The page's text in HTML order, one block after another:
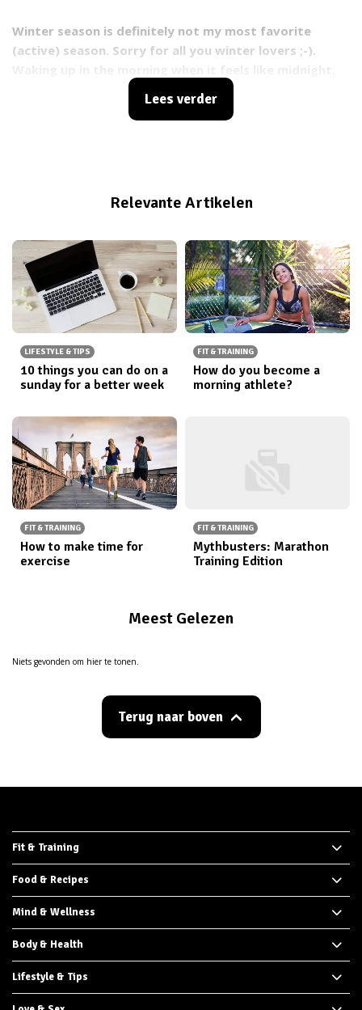
Winter season is definitely not my most favorite
(active) season. Sorry for all you winter lovers ;-).
driving to work when it’s still dark and then dark again
when I’m done working. My happy, sunshine character
they feel powerful and good about themselves
brings the energy back in no time. So here’s some
motivation that will help you through that dark, rainy,
cold winter time...
Lees verder
Relevante Artikelen
LIFESTYLE & TIPS
10 things you can do on a
sunday for a better week
FIT & TRAINING
How do you become a
morning athlete?
FIT & TRAINING
How to make time for
exercise
FIT & TRAINING
Mythbusters: Marathon
Training Edition
Meest Gelezen
Niets gevonden om hier te tonen.
Terug naar boven
Fit & Training
Food & Recipes
Mind & Wellness
Body & Health
Lifestyle & Tips